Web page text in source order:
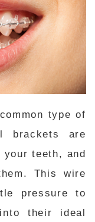
type of
brackets are
teeth, and
This wire
pressure to
their ideal